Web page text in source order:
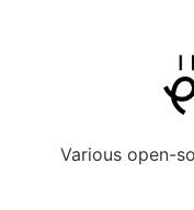
Various open-